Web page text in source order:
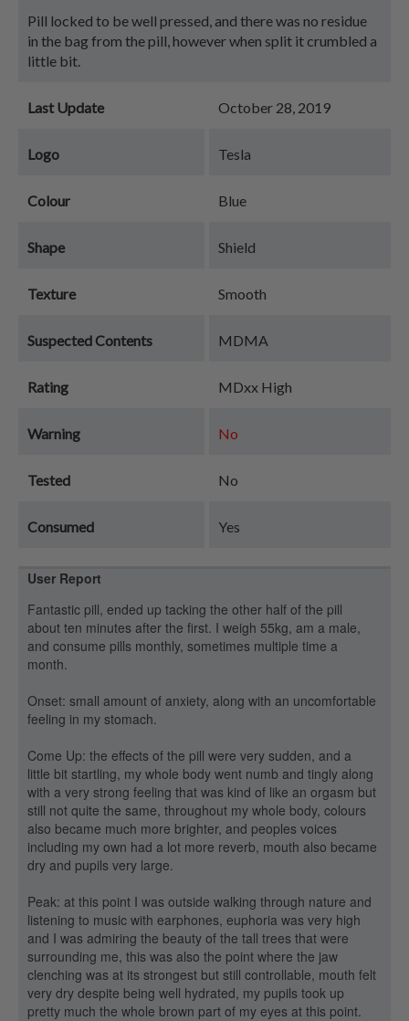
Pill locked to be well pressed, and there was no residue
in the bag from the pill, however when split it crumbled a
little bit.
Last Update October 28, 2019
Logo Tesla
Colour Blue
Shape Shield
Texture Smooth
Suspected Contents MDMA
Rating MDxx High
Warning No
Tested No
Consumed Yes
User Report
Fantastic pill, ended up tacking the other half of the pill
about ten minutes after the first. I weigh 55kg, am a male,
and consume pills monthly, sometimes multiple time a
month.
Onset: small amount of anxiety, along with an uncomfortable
feeling in my stomach.
Come Up: the effects of the pill were very sudden, and a
little bit startling, my whole body went numb and tingly along
with a very strong feeling that was kind of like an orgasm but
still not quite the same, throughout my whole body, colours
also became much more brighter, and peoples voices
including my own had a lot more reverb, mouth also became
dry and pupils very large.
Peak: at this point I was outside walking through nature and
listening to music with earphones, euphoria was very high
and I was admiring the beauty of the tall trees that were
surrounding me, this was also the point where the jaw
clenching was at its strongest but still controllable, mouth felt
very dry despite being well hydrated, my pupils took up
pretty much the whole brown part of my eyes at this point.